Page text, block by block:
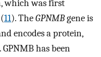
which was first
11). TheGPNMBgene is
encodes a protein,
GPNMB has been